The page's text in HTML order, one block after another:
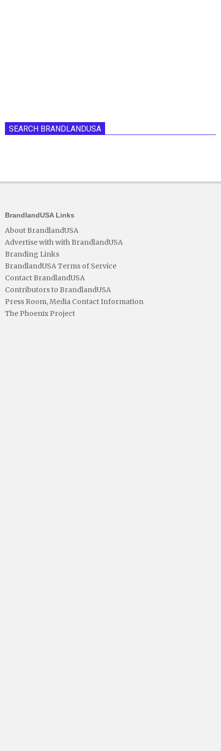
SEARCH BRANDLANDUSA
BrandlandUSA Links
About BrandlandUSA
Advertise with with BrandlandUSA
Branding Links
BrandlandUSA Terms of Service
Contact BrandlandUSA
Contributors to BrandlandUSA
Press Room, Media Contact Information
The Phoenix Project